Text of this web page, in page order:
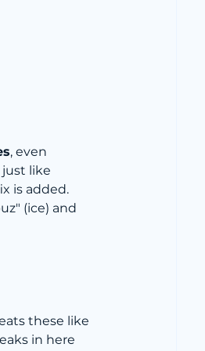
, even
like
is added.
(ice) and
these like
in here